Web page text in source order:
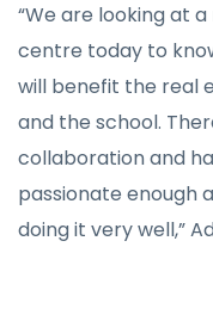
“We are looking at
centre today to
will benefit the real
and the school.
collaboration and
passionate enough
doing it very well,”